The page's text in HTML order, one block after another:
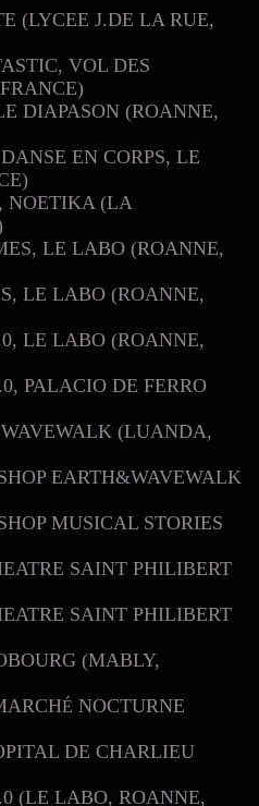
(LYCEE J.DE LA RUE,
VOL DES
DIAPASON (ROANNE,
EN CORPS, LE
NOETIKA (LA
LE LABO (ROANNE,
LE LABO (ROANNE,
LE LABO (ROANNE,
PALACIO DE FERRO
WAVEWALK (LUANDA,
EARTH&WAVEWALK
MUSICAL STORIES
SAINT PHILIBERT
SAINT PHILIBERT
(MABLY,
É NOCTURNE
DE CHARLIEU
(LE LABO, ROANNE,